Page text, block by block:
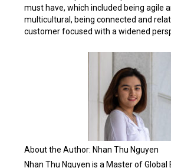
must have, which included being agile
multicultural, being connected and
customer focused with a widened
About the Author: Nhan Thu Nguyen
Nhan Thu Nguyen is a Master of Global